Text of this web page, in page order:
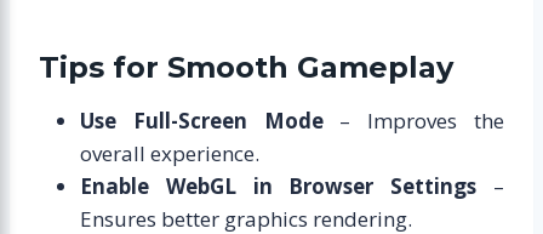
Tips for Smooth Gameplay
Use Full-Screen Mode– Improves the
overall experience.
Enable WebGL in Browser Settings –
Ensures better graphics rendering.